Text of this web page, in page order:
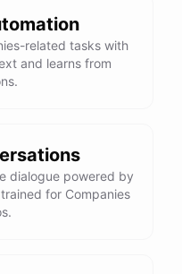
related tasks with
and learns from
dialogue powered by
for Companies